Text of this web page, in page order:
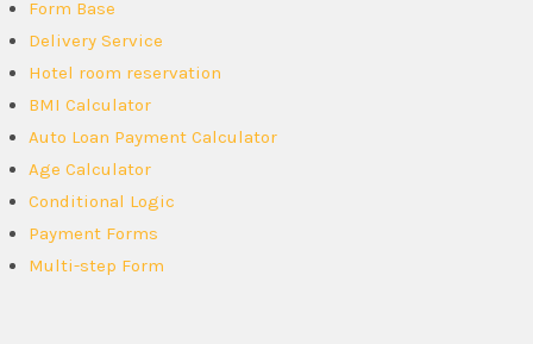
Form Base
Delivery Service
Hotel room reservation
BMI Calculator
Auto Loan Payment Calculator
Age Calculator
Conditional Logic
Payment Forms
Multi-step Form